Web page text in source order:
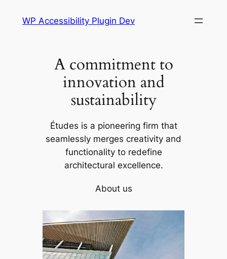
WP Accessibility Plugin Dev
A commitment to
innovation and
sustainability
Études is a pioneering firm that
seamlessly merges creativity and
functionality to redefine
architectural excellence.
About us